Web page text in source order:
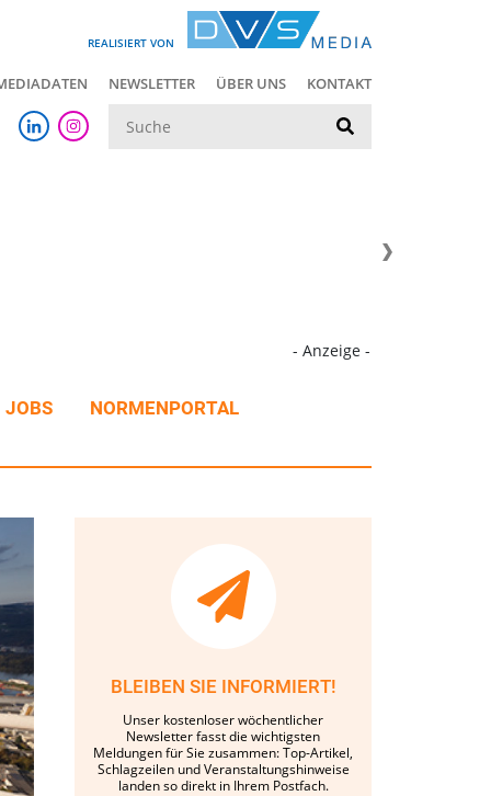
REALISIERT VON
NEWSLETTER ÜBER UNS KONTAKT
- Anzeige -
JOBS
NORMENPORTAL
BLEIBEN SIE INFORMIERT!
Unser kostenloser wöchentlicher
Newsletter fasst die wichtigsten
Meldungen für Sie zusammen: Top-Artikel,
Schlagzeilen und Veranstaltungshinweise
landen so direkt in Ihrem Postfach.